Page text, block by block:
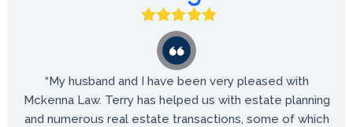
“My husband and I have been very pleased with
Mckenna Law. Terry has helped us with estate planning
and numerous real estate transactions, some of which